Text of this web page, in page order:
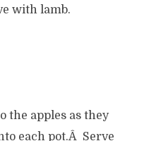
with lamb.
the apples as they
each pot.Â Serve